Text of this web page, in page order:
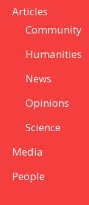
Articles
Community
Humanities
News
Opinions
Science
Media
People